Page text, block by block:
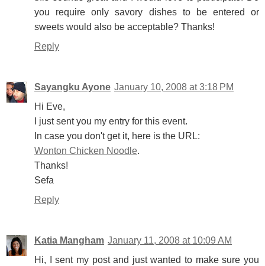
you require only savory dishes to be entered or
sweets would also be acceptable? Thanks!
Reply
Sayangku Ayone January 10, 2008 at 3:18 PM
Hi Eve,
I just sent you my entry for this event.
In case you don't get it, here is the URL:
Wonton Chicken Noodle.
Thanks!
Sefa
Reply
Katia Mangham January 11, 2008 at 10:09 AM
Hi, I sent my post and just wanted to make sure you